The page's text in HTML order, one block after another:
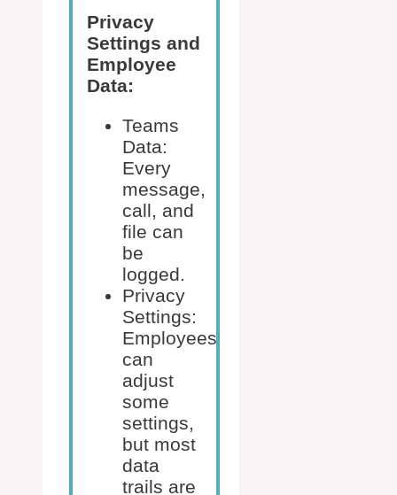
Privacy
Settings and
Employee
Data:
Teams
Data:
Every
message,
call, and
file can
be
logged.
Privacy
Settings:
Employees
can
adjust
some
settings,
but most
data
trails are